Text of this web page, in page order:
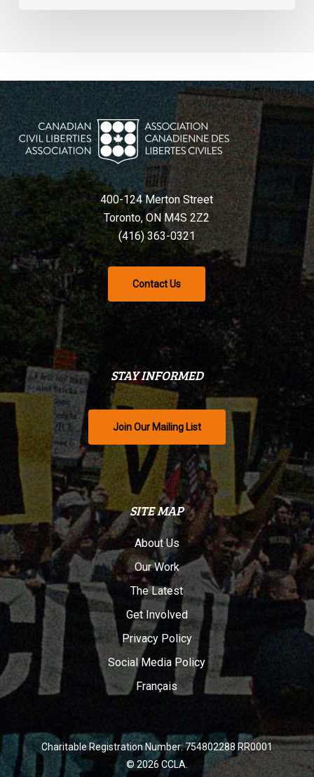
400-124 Merton Street
Toronto, ON M4S 2Z2
(416) 363-0321
Contact Us
STAY INFORMED
Join Our Mailing List
SITE MAP
About Us
Our Work
The Latest
Get Involved
Privacy Policy
Social Media Policy
Français
Charitable Registration Number: 754802288 RR0001
© 2026 CCLA.